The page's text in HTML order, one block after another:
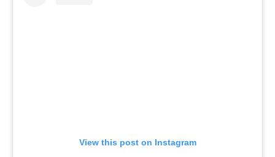
View this post on Instagram